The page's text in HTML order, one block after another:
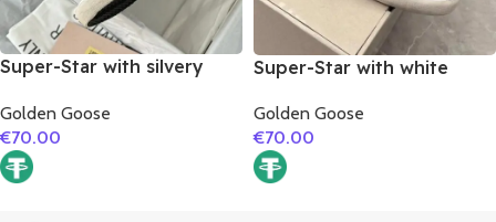
Super-Star with silvery
pink matte cowhide
leather heel
Golden Goose
€70.00
Super-Star with white
grey suede leather heel
Golden Goose
€70.00